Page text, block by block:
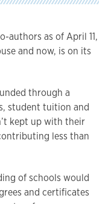
authors as of April 11,
and now, is on its
through a
student tuition and
kept up with their
less than
of schools would
and certificates